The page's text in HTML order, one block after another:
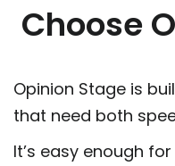
Choose
Opinion Stage is
that need both
It’s easy enough